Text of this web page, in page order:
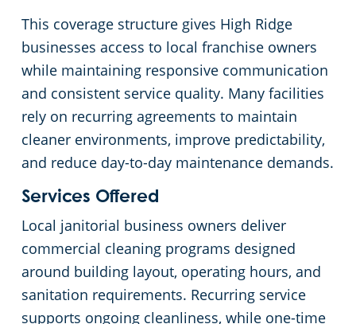
This coverage structure gives High Ridge
businesses access to local franchise owners
while maintaining responsive communication
and consistent service quality. Many facilities
rely on recurring agreements to maintain
cleaner environments, improve predictability,
and reduce day-to-day maintenance demands.
Services Offered
Local janitorial business owners deliver
commercial cleaning programs designed
around building layout, operating hours, and
sanitation requirements. Recurring service
supports ongoing cleanliness, while one-time